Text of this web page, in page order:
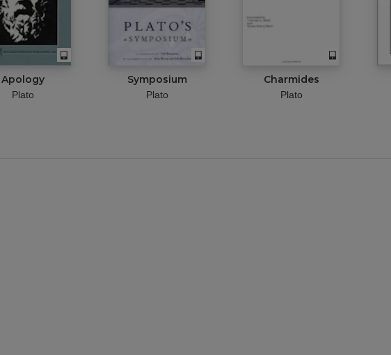
Apology
Plato
Symposium
Plato
Charmides
Plato